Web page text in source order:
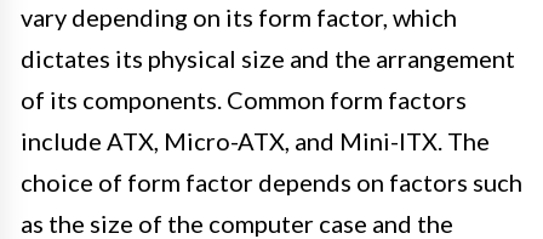
vary depending on its form factor, which
dictates its physical size and the arrangement
of its components. Common form factors
include ATX, Micro-ATX, and Mini-ITX. The
choice of form factor depends on factors such
as the size of the computer case and the